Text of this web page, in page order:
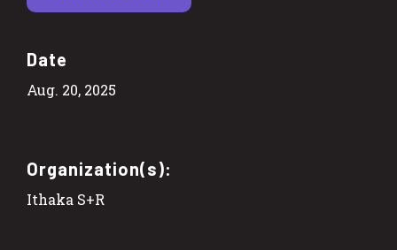
Date
Aug. 20, 2025
Organization(s):
Ithaka S+R